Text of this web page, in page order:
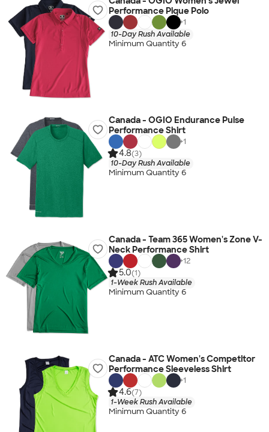
Performance Pique Polo
+1
10-Day Rush Available
Minimum Quantity 6
Canada - OGIO Endurance Pulse
Performance Shirt
+1
4.8(3)
10-Day Rush Available
Minimum Quantity 6
Canada - Team 365 Women's Zone V-
Neck Performance Shirt
+12
5.0(1)
1-Week Rush Available
Minimum Quantity 6
Canada - ATC Women's Competitor
Performance Sleeveless Shirt
+1
4.6(7)
1-Week Rush Available
Minimum Quantity 6